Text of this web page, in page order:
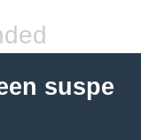
suspe